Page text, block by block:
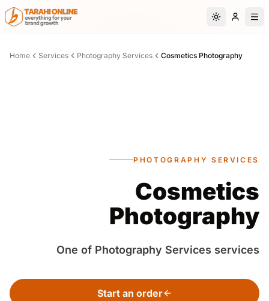
Skip to main content
Switch to
Home Services Photography Services Cosmetics Photography
PHOTOGRAPHY SERVICES
Cosmetics
Photography
One of Photography Services services
Start an order